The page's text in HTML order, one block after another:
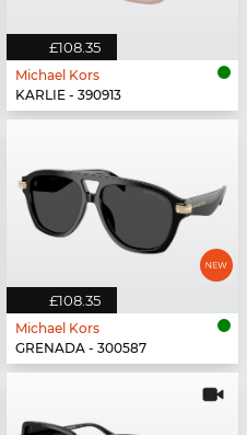
£108.35
Michael Kors
KARLIE - 390913
£108.35
Michael Kors
GRENADA - 300587